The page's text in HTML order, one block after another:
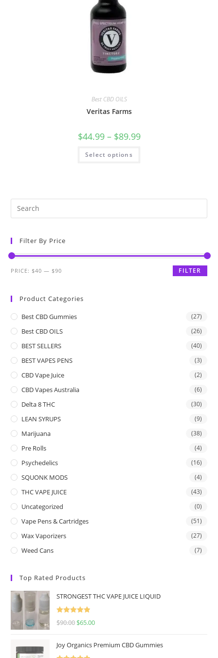
Best CBD OILS
Veritas Farms
$44.99– $89.99
Select options
Filter By Price
FILTER
PRICE: $40 — $90
Product Categories
Best CBD Gummies (27)
Best CBD OILS (26)
BEST SELLERS (40)
BEST VAPES PENS (3)
CBD Vape Juice (2)
CBD Vapes Australia (6)
Delta 8 THC (30)
LEAN SYRUPS (9)
Marijuana (38)
Pre Rolls (4)
Psychedelics (16)
SQUONK MODS (4)
THC VAPE JUICE (43)
Uncategorized (0)
Vape Pens & Cartridges (51)
Wax Vaporizers (27)
Weed Cans (7)
Top Rated Products
STRONGEST THC VAPE JUICE LIQUID
Rated
5.00
$90.00 $65.00
Joy Organics Premium CBD Gummies